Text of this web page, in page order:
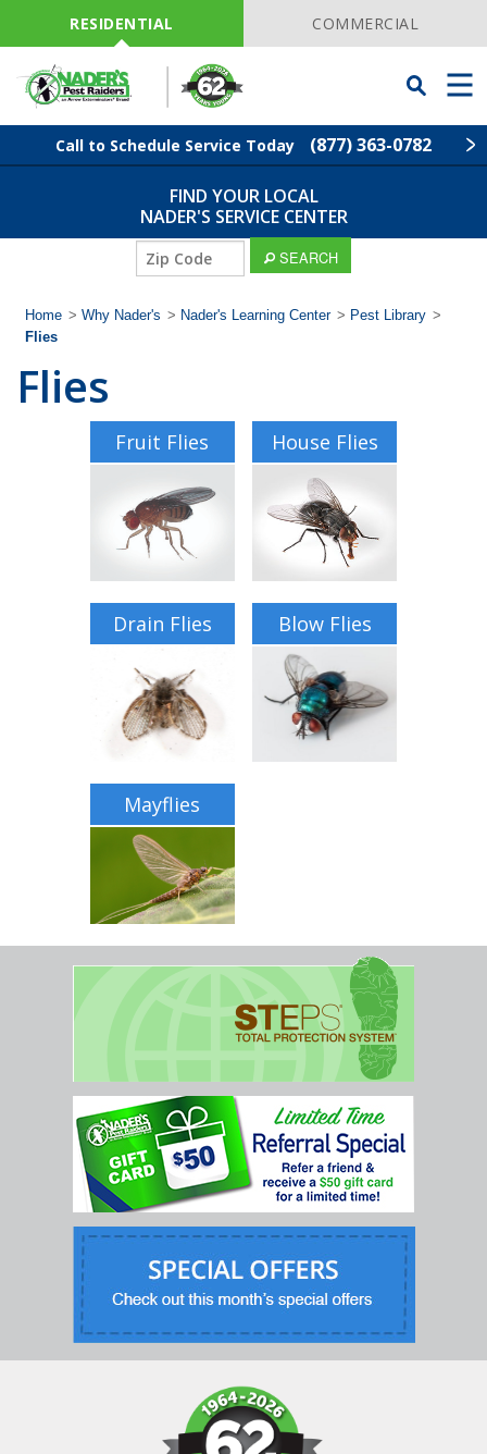
NavigationRESIDENTIAL COMMERCIAL
Toggle
Searchbar
Menu
Call to Schedule Service Today (877) 363-0782
Find Your Local Service Center
Code
Termite Control
Lawn Services
Wildlife Control
Home Services
Why Nader's
Pay My Bill Now
Our Brands
FIND YOUR LOCAL
NADER'S SERVICE CENTER
SEARCH
Home > Why Nader's > Nader's Learning Center > Pest Library >
Flies
Flies
Fruit Flies House Flies
Drain Flies Blow Flies
Mayflies